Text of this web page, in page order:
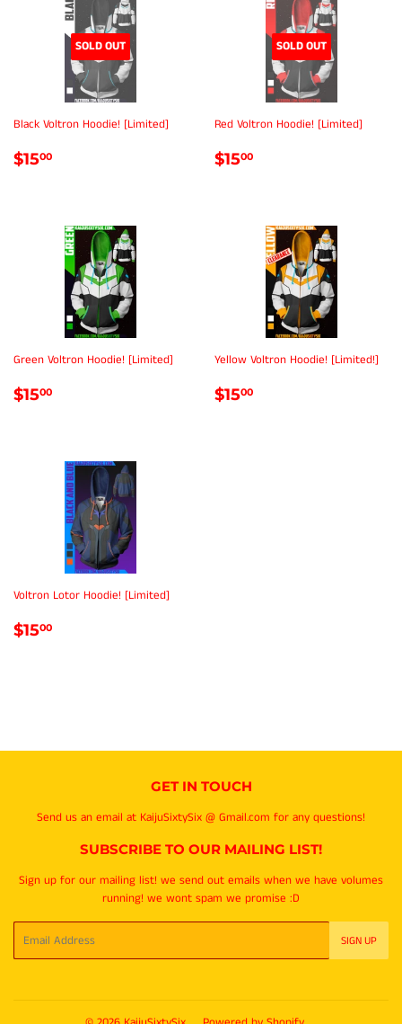
SOLD OUT
Black Voltron Hoodie! [Limited]
REGULAR
$1500
SOLD OUT
Red Voltron Hoodie! [Limited]
REGULAR
$1500
Green Voltron Hoodie! [Limited]
REGULAR
$1500
Yellow Voltron Hoodie! [Limited!]
REGULAR
$1500
Voltron Lotor Hoodie! [Limited]
REGULAR
$1500
GET IN TOUCH
Send us an email at KaijuSixtySix @ Gmail.com for any questions!
SUBSCRIBE TO OUR MAILING LIST!
Sign up for our mailing list! we send out emails when we have volumes
running! we wont spam we promise :D
Email
SIGN UP